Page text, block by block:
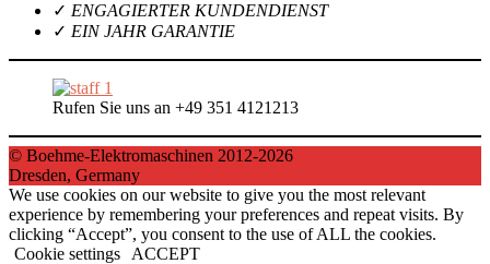
✓ ENGAGIERTER KUNDENDIENST
✓ EIN JAHR GARANTIE
Rufen Sie uns an +49 351 4121213
© Boehme-Elektromaschinen 2012-2026
Dresden, Germany
We use cookies on our website to give you the most relevant
experience by remembering your preferences and repeat visits. By
clicking “Accept”, you consent to the use of ALL the cookies.
Cookie settings
ACCEPT